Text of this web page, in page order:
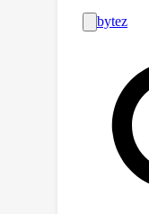
self-
Multi-
is pre-
while
future